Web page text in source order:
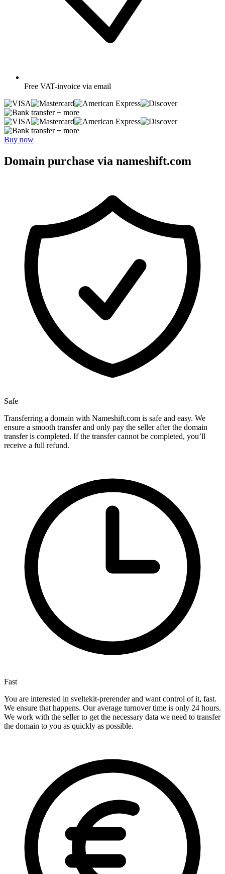
Free VAT-invoice via email
+ more
+ more
Buy now
Domain purchase via nameshift.com
Safe
Transferring a domain with Nameshift.com is safe and easy. We
ensure a smooth transfer and only pay the seller after the domain
transfer is completed. If the transfer cannot be completed, you’ll
receive a full refund.
Fast
You are interested in sveltekit-prerender and want control of it, fast.
We ensure that happens. Our average turnover time is only 24 hours.
We work with the seller to get the necessary data we need to transfer
the domain to you as quickly as possible.